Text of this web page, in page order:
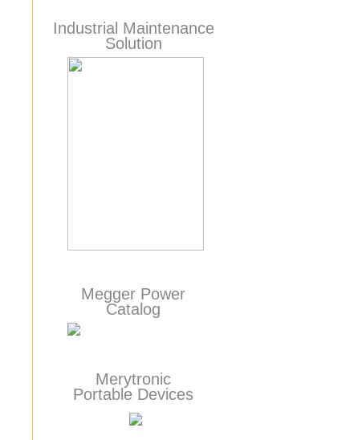
Industrial Maintenance
Solution
Megger Power
Catalog
Merytronic
Portable Devices